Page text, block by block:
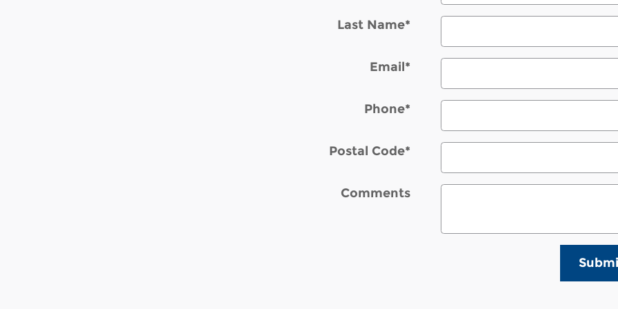
Last Name*
Email*
Phone*
Postal Code*
Comments